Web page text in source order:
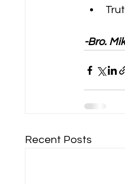
-Bro.
Recent Posts